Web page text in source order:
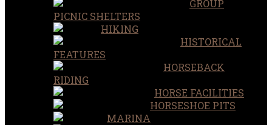
GROUP
PICNIC SHELTERS
HIKING
HISTORICAL
FEATURES
HORSEBACK
RIDING
HORSE FACILITIES
HORSESHOE PITS
MARINA